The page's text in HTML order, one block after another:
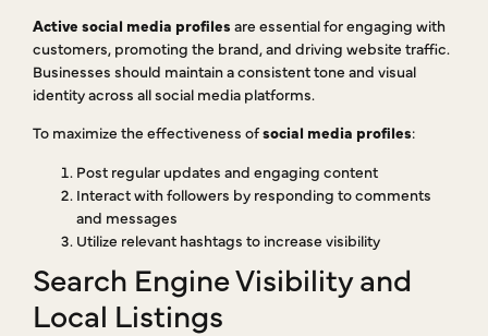
Active social media profiles are essential for engaging with
customers, promoting the brand, and driving website traffic.
Businesses should maintain a consistent tone and visual
identity across all social media platforms.
To maximize the effectiveness ofsocial media profiles:
Post regular updates and engaging content
Interact with followers by responding to comments
and messages
Utilize relevant hashtags to increase visibility
Search Engine Visibility and
Local Listings